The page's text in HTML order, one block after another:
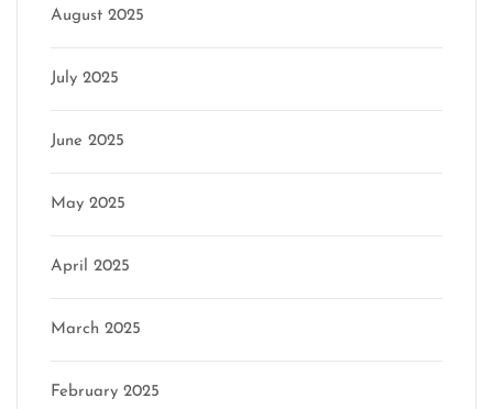
August 2025
July 2025
June 2025
May 2025
April 2025
March 2025
February 2025